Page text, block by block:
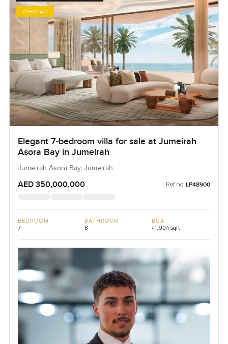
OFFPLAN
Elegant 7-bedroom villa for sale at Jumeirah
Asora Bay in Jumeirah
Jumeirah Asora Bay, Jumeirah
AED 350,000,000 Ref no: LP48900
BEDROOM
7
BATHROOM
8
BUA
41,904 sqft